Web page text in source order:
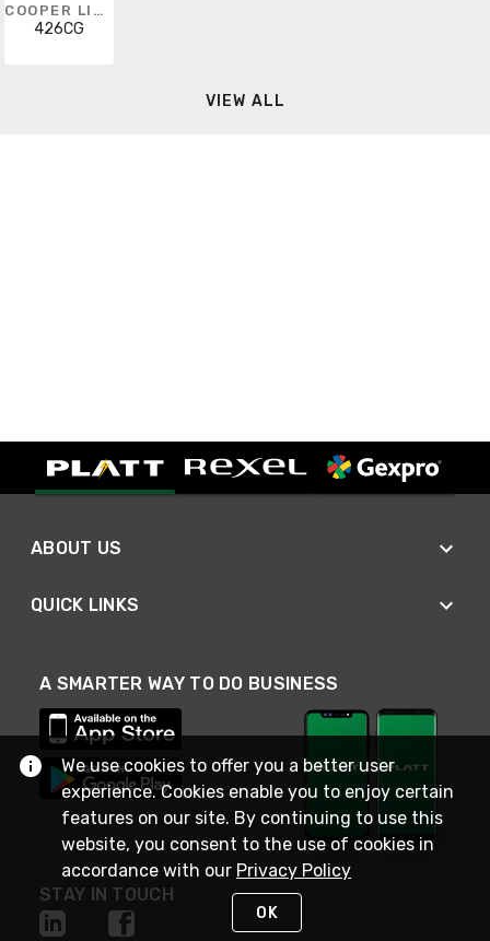
COOPER LIGHTING SOLUTIONS
426CG
VIEW ALL
ABOUT US
QUICK LINKS
A SMARTER WAY TO DO BUSINESS
STAY IN TOUCH
We use cookies to offer you a better user
experience. Cookies enable you to enjoy certain
features on our site. By continuing to use this
website, you consent to the use of cookies in
accordance with our Privacy Policy
OK